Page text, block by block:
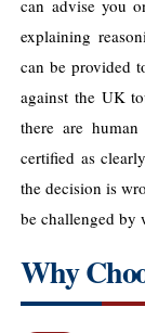
can advise you
explaining
can be provided
against the UK
there are
certified as
the decision is
be challenged by
Why